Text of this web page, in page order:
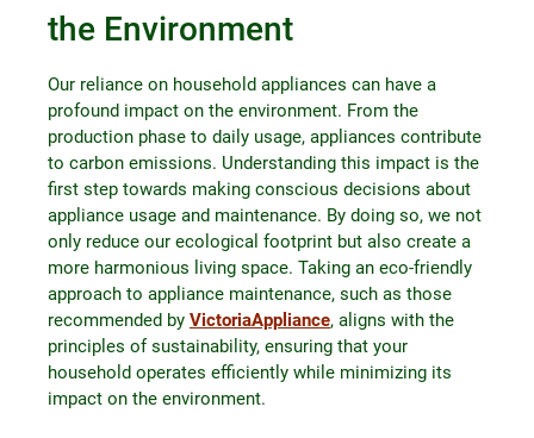
the Environment
Our reliance on household appliances can have a
profound impact on the environment. From the
production phase to daily usage, appliances contribute
to carbon emissions. Understanding this impact is the
first step towards making conscious decisions about
appliance usage and maintenance. By doing so, we not
only reduce our ecological footprint but also create a
more harmonious living space. Taking an eco-friendly
approach to appliance maintenance, such as those
recommended by VictoriaAppliance, aligns with the
principles of sustainability, ensuring that your
household operates efficiently while minimizing its
impact on the environment.